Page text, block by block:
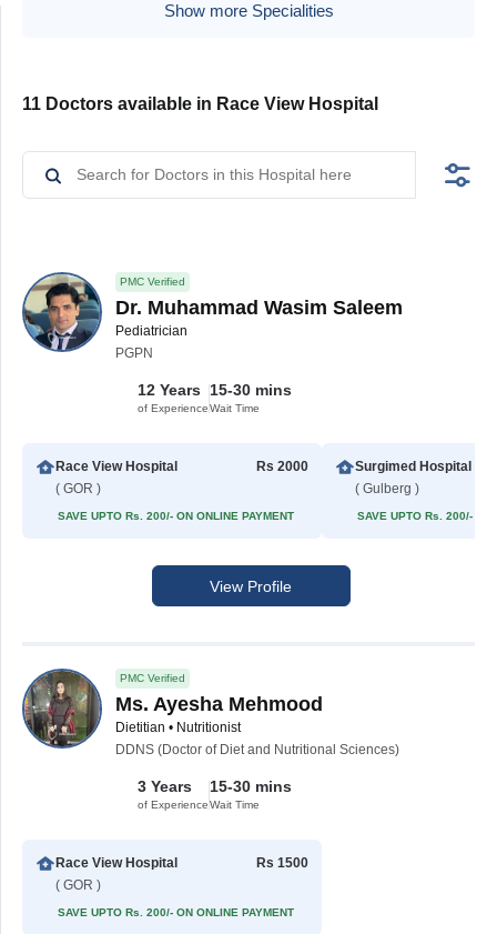
Show more Specialities
11 Doctors available in Race View Hospital
PMC Verified
Dr. Muhammad Wasim Saleem
Pediatrician
PGPN
12 Years
of Experience
15-30 mins
Wait Time
Race View Hospital
( GOR )
Rs 2000
SAVE UPTO Rs. 200/- ON ONLINE PAYMENT
Surgimed Hospital
( Gulberg )
SAVE UPTO Rs. 200/- ON
View Profile
PMC Verified
Ms. Ayesha Mehmood
Dietitian • Nutritionist
DDNS (Doctor of Diet and Nutritional Sciences)
3 Years
of Experience
15-30 mins
Wait Time
Race View Hospital
( GOR )
Rs 1500
SAVE UPTO Rs. 200/- ON ONLINE PAYMENT